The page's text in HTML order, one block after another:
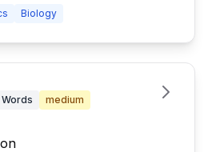
Biology
Words medium